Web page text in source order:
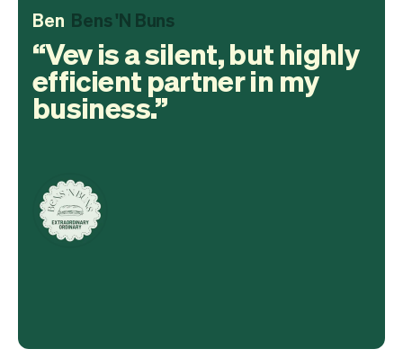
Ben Bens 'N Buns
Vev is a silent, but highly
efficient partner in my
business.